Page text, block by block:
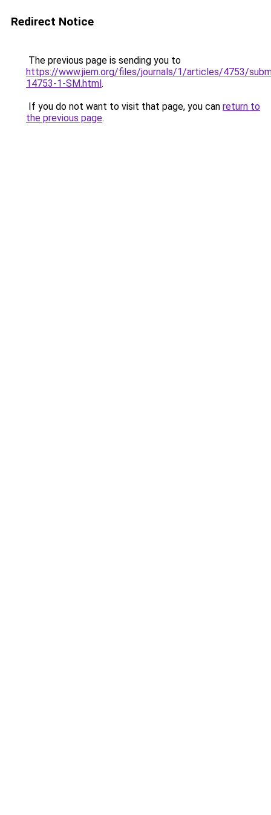
Redirect Notice
The previous page is sending you to
https://www.jiem.org/files/journals/1/articles/4753/
14753-1-SM.html.
If you do not want to visit that page, you can return to
the previous page.